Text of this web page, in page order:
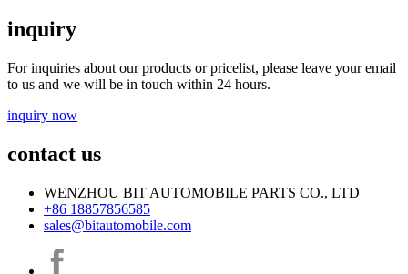
inquiry
For inquiries about our products or pricelist, please leave your email
to us and we will be in touch within 24 hours.
inquiry now
contact us
WENZHOU BIT AUTOMOBILE PARTS CO., LTD
+86 18857856585
sales@bitautomobile.com